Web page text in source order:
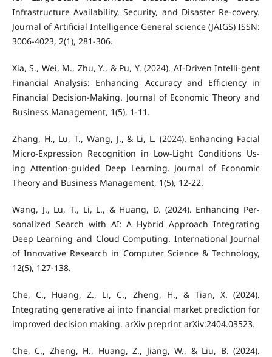
Infrastructure Availability, Security, and Disaster Re-covery.
Journal of Artificial Intelligence General science (JAIGS) ISSN:
3006-4023, 2(1), 281-306.
Xia, S., Wei, M., Zhu, Y., & Pu, Y. (2024). AI-Driven Intelli-gent
Financial Analysis: Enhancing Accuracy and Efficiency in
Financial Decision-Making. Journal of Economic Theory and
Business Management, 1(5), 1-11.
Zhang, H., Lu, T., Wang, J., & Li, L. (2024). Enhancing Facial
Micro-Expression Recognition in Low-Light Conditions Us-
ing Attention-guided Deep Learning. Journal of Economic
Theory and Business Management, 1(5), 12-22.
Wang, J., Lu, T., Li, L., & Huang, D. (2024). Enhancing Per-
sonalized Search with AI: A Hybrid Approach Integrating
Deep Learning and Cloud Computing. International Journal
of Innovative Research in Computer Science & Technology,
12(5), 127-138.
Che, C., Huang, Z., Li, C., Zheng, H., & Tian, X. (2024).
Integrating generative ai into financial market prediction for
improved decision making. arXiv preprint arXiv:2404.03523.
Che, C., Zheng, H., Huang, Z., Jiang, W., & Liu, B. (2024).